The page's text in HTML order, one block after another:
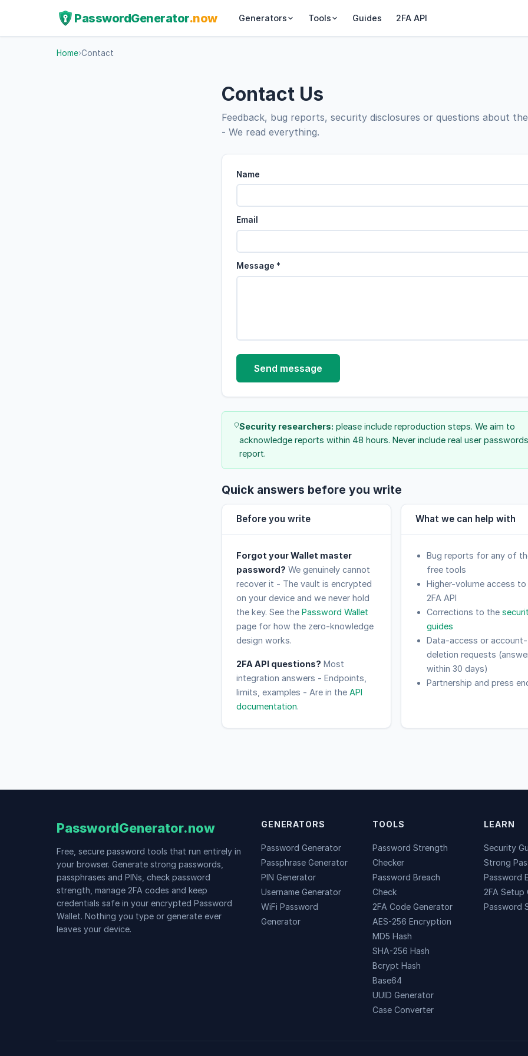
PasswordGenerator.now Generators Tools Guides 2FA API
Home›Contact
Contact Us
Feedback, bug reports, security disclosures or questions about
- We read everything.
Name
Email
Message *
Send message
Security researchers: please include reproduction steps. We aim to
acknowledge reports within 48 hours. Never include real user
report.
Quick answers before you write
Before you write
Forgot your Wallet master
password? We genuinely cannot
recover it - The vault is encrypted
on your device and we never hold
the key. See the Password Wallet
page for how the zero-knowledge
design works.
2FA API questions? Most
integration answers - Endpoints,
limits, examples - Are in the API
documentation.
What we can help with
Bug reports for any of
free tools
Higher-volume access
2FA API
Corrections to the
guides
Data-access or account-
deletion requests
within 30 days)
Partnership and press
PasswordGenerator.now
Free, secure password tools that run entirely in
your browser. Generate strong passwords,
passphrases and PINs, check password
strength, manage 2FA codes and keep
credentials safe in your encrypted Password
Wallet. Nothing you type or generate ever
leaves your device.
GENERATORS
Password Generator
Passphrase Generator
PIN Generator
Username Generator
WiFi Password
Generator
TOOLS
Password Strength
Checker
Password Breach
Check
2FA Code Generator
AES-256 Encryption
MD5 Hash
SHA-256 Hash
Bcrypt Hash
Base64
UUID Generator
Case Converter
LEARN
Security
Strong
Password
2FA Setup
Password